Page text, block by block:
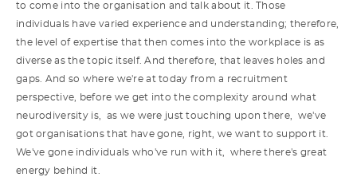
to come into the organisation and talk about it. Those
individuals have varied experience and understanding; therefore,
the level of expertise that then comes into the workplace is as
diverse as the topic itself. And therefore, that leaves holes and
gaps. And so where we're at today from a recruitment
perspective, before we get into the complexity around what
neurodiversity is, as we were just touching upon there, we've
got organisations that have gone, right, we want to support it.
We've gone individuals who've run with it, where there's great
energy behind it.